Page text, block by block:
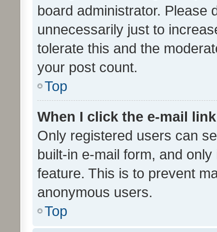
board administrator. Please
unnecessarily just to
tolerate this and the
your post count.
Top
When I click the e-mail
Only registered users can
built-in e-mail form, and
feature. This is to prevent
anonymous users.
Top